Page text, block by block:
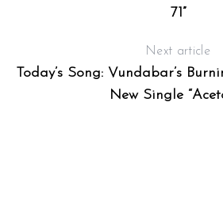
71”
Next article
Today’s Song: Vundabar’s
New Single